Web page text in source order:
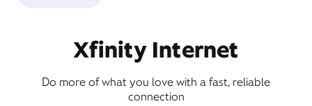
Xfinity Internet
Do more of what you love with a fast, reliable
connection